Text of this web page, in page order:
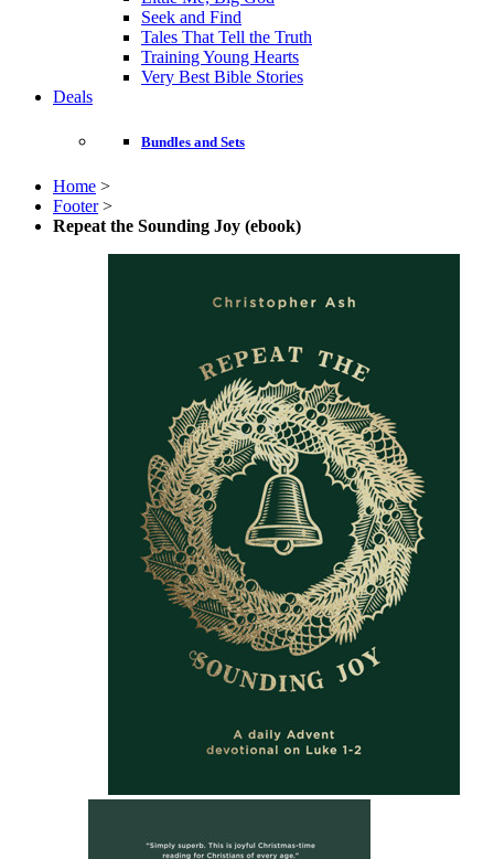
Seek and Find
Tales That Tell the Truth
Training Young Hearts
Very Best Bible Stories
Deals
Bundles and Sets
Home >
Footer >
Repeat the Sounding Joy (ebook)